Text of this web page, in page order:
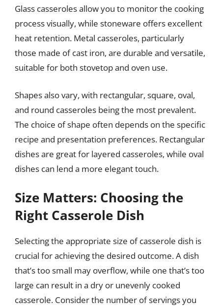
Glass casseroles allow you to monitor the cooking
process visually, while stoneware offers excellent
heat retention. Metal casseroles, particularly
those made of cast iron, are durable and versatile,
suitable for both stovetop and oven use.
Shapes also vary, with rectangular, square, oval,
and round casseroles being the most prevalent.
The choice of shape often depends on the specific
recipe and presentation preferences. Rectangular
dishes are great for layered casseroles, while oval
dishes can lend a more elegant touch.
Size Matters: Choosing the
Right Casserole Dish
Selecting the appropriate size of casserole dish is
crucial for achieving the desired outcome. A dish
that’s too small may overflow, while one that’s too
large can result in a dry or unevenly cooked
casserole. Consider the number of servings you